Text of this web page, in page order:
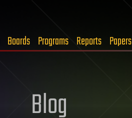
Boards Programs Reports Papers
Blog